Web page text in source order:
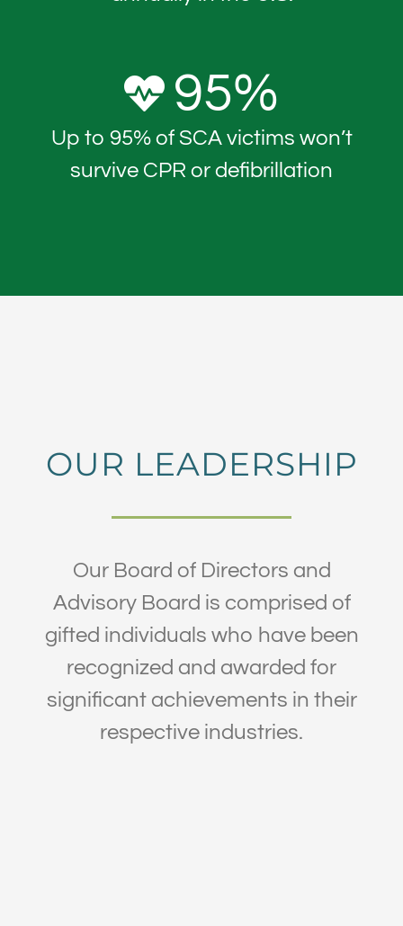
95%
Up to 95% of SCA victims won’t
survive CPR or defibrillation
OUR LEADERSHIP
Our Board of Directors and
Advisory Board is comprised of
gifted individuals who have been
recognized and awarded for
significant achievements in their
respective industries.